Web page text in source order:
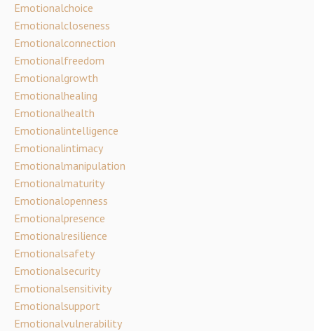
Emotionalchoice
Emotionalcloseness
Emotionalconnection
Emotionalfreedom
Emotionalgrowth
Emotionalhealing
Emotionalhealth
Emotionalintelligence
Emotionalintimacy
Emotionalmanipulation
Emotionalmaturity
Emotionalopenness
Emotionalpresence
Emotionalresilience
Emotionalsafety
Emotionalsecurity
Emotionalsensitivity
Emotionalsupport
Emotionalvulnerability